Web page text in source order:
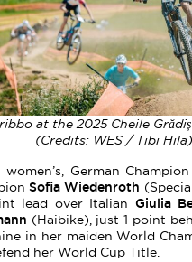
at the 2025 Cheile
(Credits: WES / Tibi Hila)
German
Sofia Wiedenroth
lead over Italian Giulia
(Haibike), just 1 point
in her maiden World
her World Cup Title.